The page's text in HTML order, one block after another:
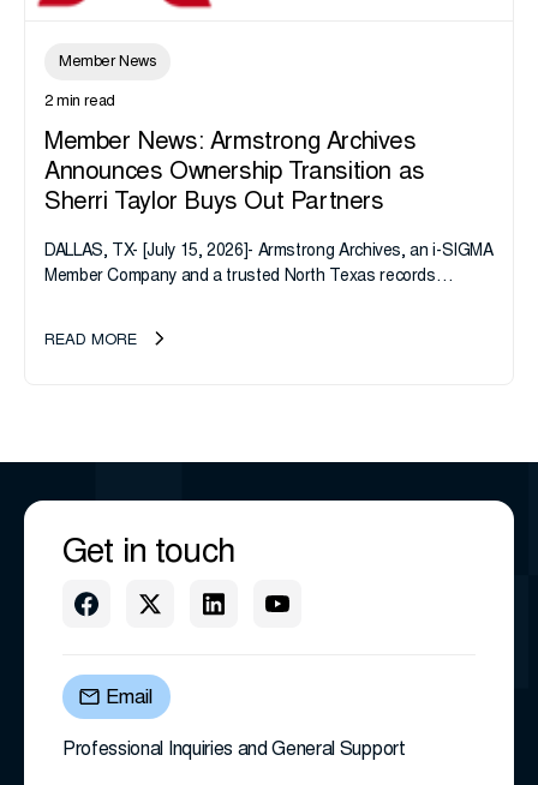
Member News
2 min read
Member News: Armstrong Archives
Announces Ownership Transition as
Sherri Taylor Buys Out Partners
DALLAS, TX- [July 15, 2026]- Armstrong Archives, an i-SIGMA
Member Company and a trusted North Texas records
transition as CEO Sherri Taylor...
READ MORE
Get in touch
Email
Professional Inquiries and General Support